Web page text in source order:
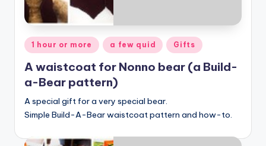
Posted
in
1 hour or more a few quid Gifts
A waistcoat for Nonno bear (a Build-
a-Bear pattern)
A special gift for a very special bear.
Simple Build-A-Bear waistcoat pattern and how-to.